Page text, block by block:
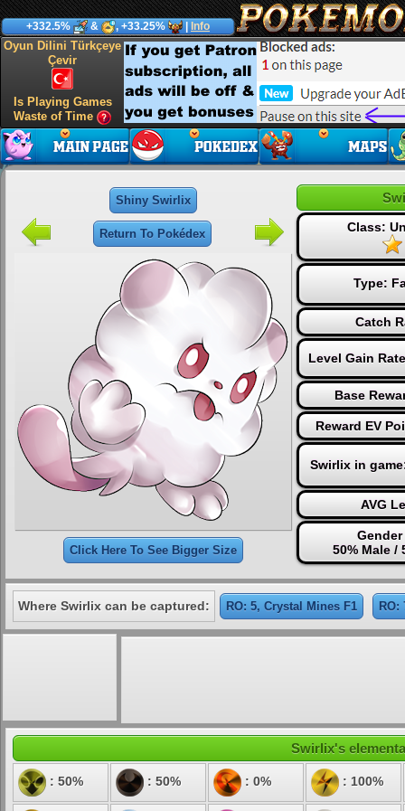
+332.5% & , +33.25% Info
Oyun Dilini Türkçeye
Çevir
Is Playing Games
Waste of Time
Shiny Swirlix
Return To Pokédex
Click Here To See Bigger Size
Class:
Type:
Catch
Level Gain
Base
Reward EV
Swirlix in
AVG
50% Male /
Where Swirlix can be captured: RO: 5, Crystal Mines F1 RO:
Swirlix's
: 50% : 50% : 0% : 100%